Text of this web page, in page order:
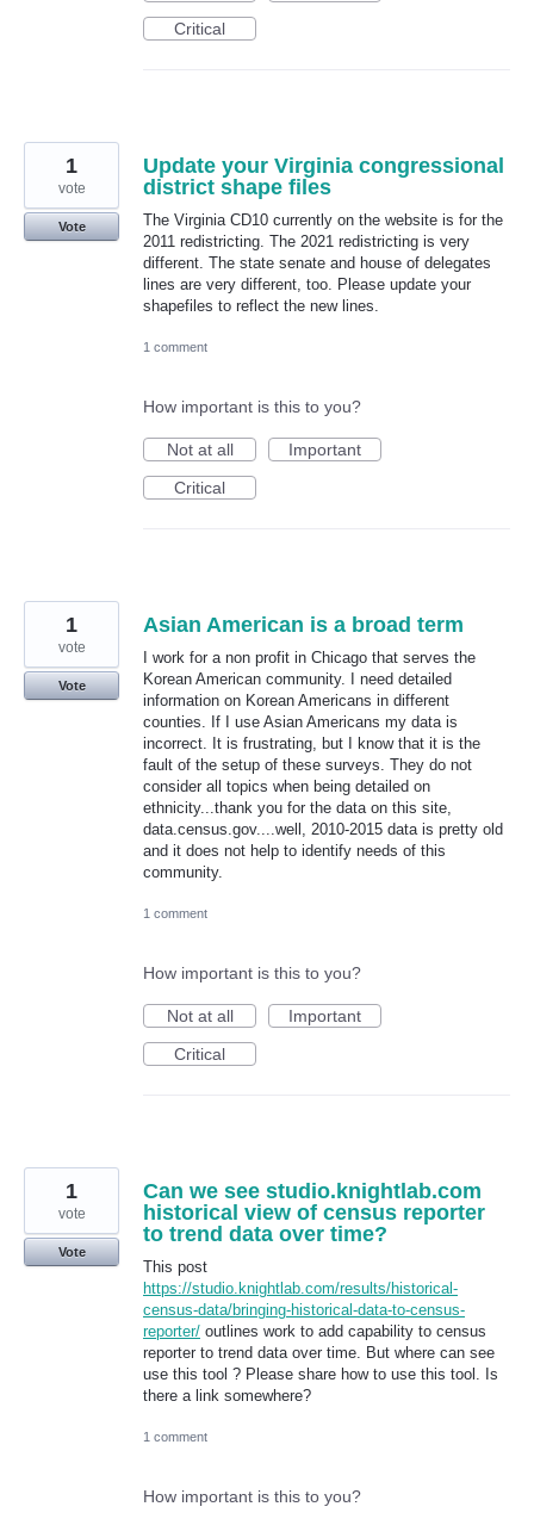
Critical
Update your Virginia congressional
district shape files
The Virginia CD10 currently on the website is for the
2011 redistricting. The 2021 redistricting is very
different. The state senate and house of delegates
lines are very different, too. Please update your
shapefiles to reflect the new lines.
1
vote
Vote
1 comment
How important is this to you?
Not at all
Important
Critical
Asian American is a broad term
I work for a non profit in Chicago that serves the
Korean American community. I need detailed
information on Korean Americans in different
counties. If I use Asian Americans my data is
incorrect. It is frustrating, but I know that it is the
fault of the setup of these surveys. They do not
consider all topics when being detailed on
ethnicity...thank you for the data on this site,
data.census.gov....well, 2010-2015 data is pretty old
and it does not help to identify needs of this
community.
1
vote
Vote
1 comment
How important is this to you?
Not at all
Important
Critical
Can we see studio.knightlab.com
historical view of census reporter
to trend data over time?
This post
https://studio.knightlab.com/results/historical-
census-data/bringing-historical-data-to-census-
reporter/ outlines work to add capability to census
reporter to trend data over time. But where can see
use this tool ? Please share how to use this tool. Is
there a link somewhere?
1
vote
Vote
1 comment
How important is this to you?